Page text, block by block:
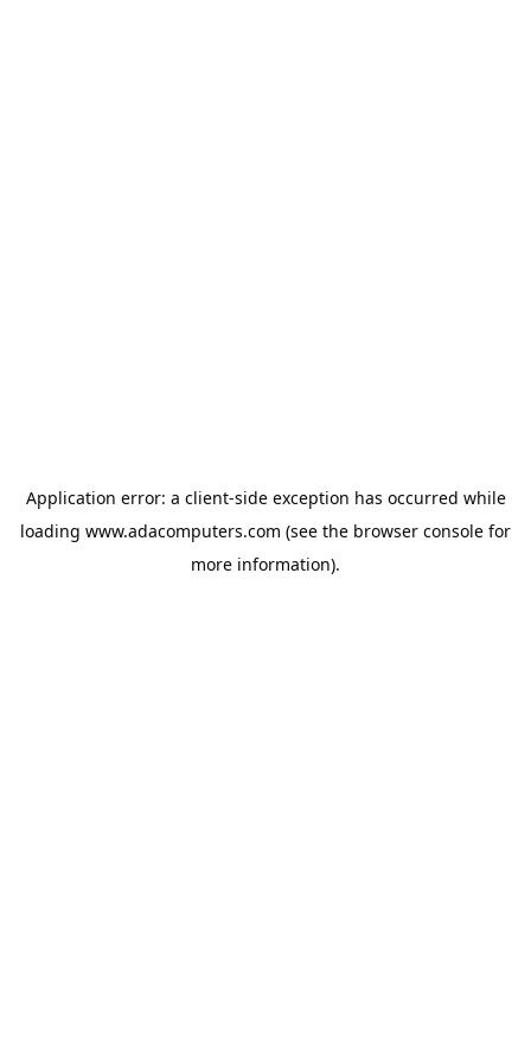
Application error: a client-side exception has occurred while
loading www.adacomputers.com (see the browser console for
more information).